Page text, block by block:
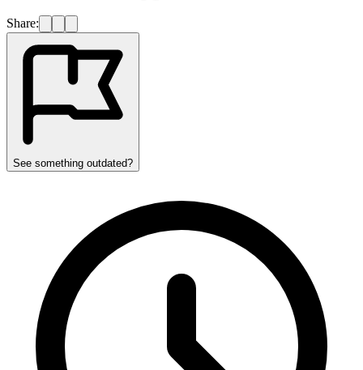
Share:
See something outdated?